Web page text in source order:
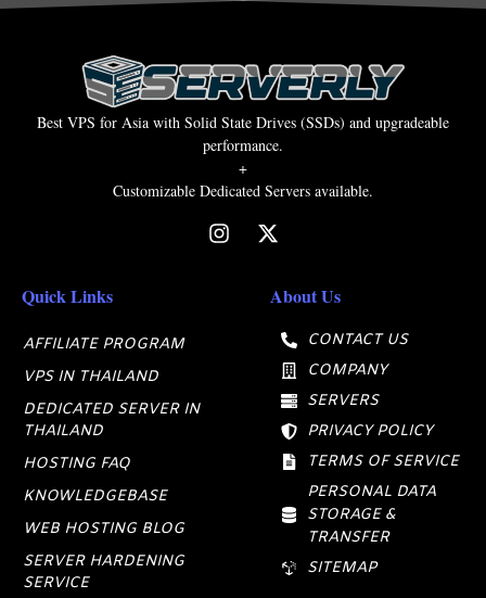
Best VPS for Asia with Solid State Drives (SSDs) and upgradeable
performance.
+
Customizable Dedicated Servers available.
Quick Links
AFFILIATE PROGRAM
VPS IN THAILAND
DEDICATED SERVER IN
THAILAND
HOSTING FAQ
KNOWLEDGEBASE
WEB HOSTING BLOG
SERVER HARDENING
SERVICE
About Us
CONTACT US
COMPANY
SERVERS
PRIVACY POLICY
TERMS OF SERVICE
PERSONAL DATA
STORAGE &
TRANSFER
SITEMAP